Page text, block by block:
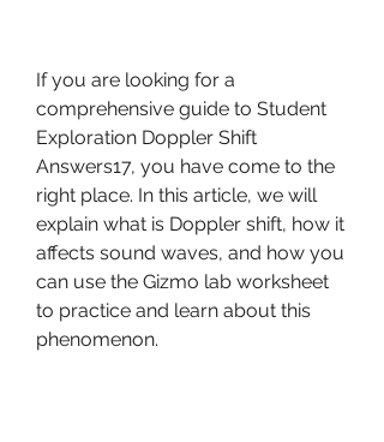
If you are looking for a
comprehensive guide to Student
Exploration Doppler Shift
Answers17, you have come to the
right place. In this article, we will
explain what is Doppler shift, how it
affects sound waves, and how you
can use the Gizmo lab worksheet
to practice and learn about this
phenomenon.